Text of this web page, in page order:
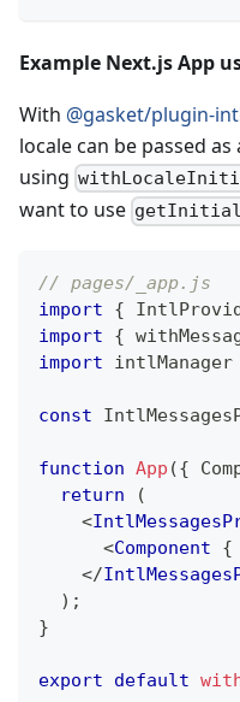
Example Next.js App
With @gasket/plugin-
locale can be passed
using
want to use
// pages/_app.js
import
{
import
{
import
intlManager
const
function App ({
return
(
<
<Component {
</
) ;
}
export default